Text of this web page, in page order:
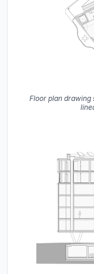
Floor plan drawing